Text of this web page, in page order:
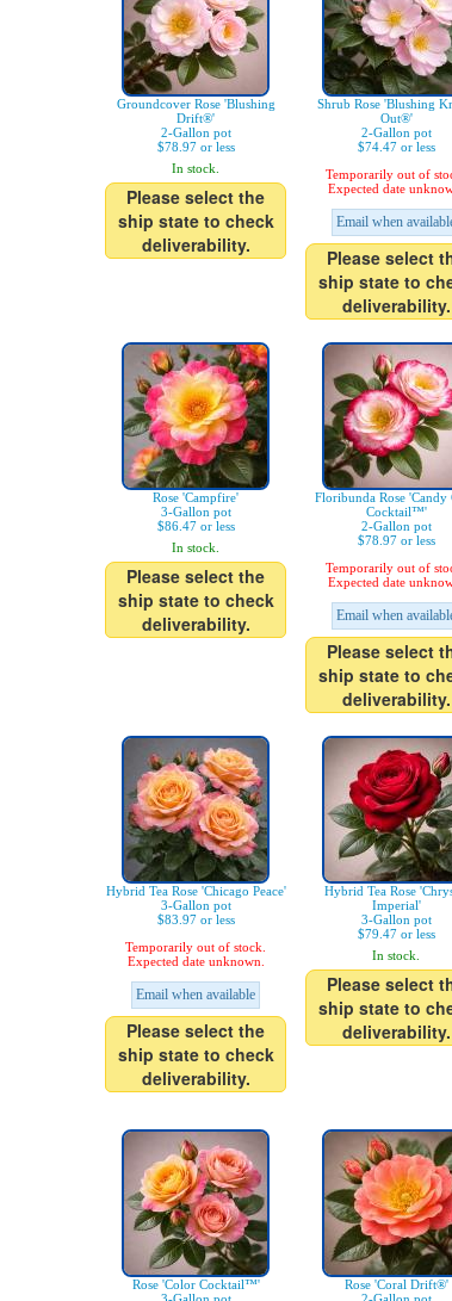
Groundcover Rose 'Blushing
Drift®'
2-Gallon pot
$78.97 or less
In stock.
Please select the
ship state to check
deliverability.
Shrub Rose 'Blushing
Out®'
2-Gallon pot
$74.47 or less
Temporarily out of
Expected date
Email when
Please select
ship state to
deliverability.
Rose 'Campfire'
3-Gallon pot
$86.47 or less
In stock.
Please select the
ship state to check
deliverability.
Floribunda Rose 'Candy
Cocktail™'
2-Gallon pot
$78.97 or less
Temporarily out of
Expected date
Email when
Please select
ship state to
deliverability.
Hybrid Tea Rose 'Chicago Peace'
3-Gallon pot
$83.97 or less
Temporarily out of stock.
Expected date unknown.
Email when available
Please select the
ship state to check
deliverability.
Hybrid Tea Rose
Imperial'
3-Gallon pot
$79.47 or less
In stock.
Please select
ship state to
deliverability.
Rose 'Color Cocktail™'
Rose 'Coral Drift®'